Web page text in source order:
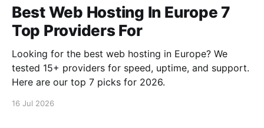
Best Web Hosting In Europe 7
Top Providers For
Looking for the best web hosting in Europe? We
tested 15+ providers for speed, uptime, and support.
Here are our top 7 picks for 2026.
16 Jul 2026